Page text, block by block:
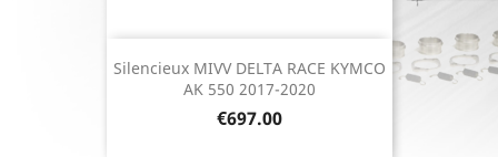
Silencieux MIVV DELTA RACE KYMCO
AK 550 2017-2020
Price
€697.00